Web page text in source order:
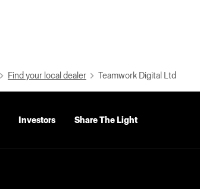
Find your local dealer Teamwork Digital Ltd
Investors Share The Light